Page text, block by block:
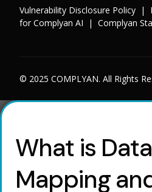
Vulnerability Disclosure Policy |
for Complyan AI |Complyan
© 2025 COMPLYAN. All Rights
What is
Mapping